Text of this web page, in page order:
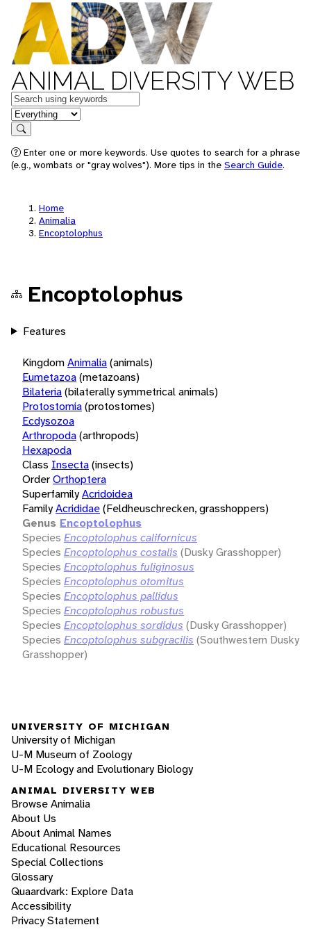
ANIMAL DIVERSITY WEB
Keywords
in feature
Search
Enter one or more keywords. Use quotes to search for a phrase
(e.g., wombats or "gray wolves"). More tips in the Search Guide.
Home
Animalia
Encoptolophus
Encoptolophus
Features
KingdomAnimalia(animals)
Eumetazoa(metazoans)
Bilateria(bilaterally symmetrical animals)
Protostomia(protostomes)
Ecdysozoa
Arthropoda(arthropods)
Hexapoda
Class Insecta(insects)
OrderOrthoptera
SuperfamilyAcridoidea
FamilyAcrididae(Feldheuschrecken, grasshoppers)
Genus Encoptolophus
Species Encoptolophus californicus
Species Encoptolophus costalis (Dusky Grasshopper)
Species Encoptolophus fuliginosus
Species Encoptolophus otomitus
Species Encoptolophus pallidus
Species Encoptolophus robustus
Species Encoptolophus sordidus (Dusky Grasshopper)
Species Encoptolophus subgracilis (Southwestern Dusky
Grasshopper)
UNIVERSITY OF MICHIGAN
University of Michigan
U-M Museum of Zoology
U-M Ecology and Evolutionary Biology
ANIMAL DIVERSITY WEB
Browse Animalia
About Us
About Animal Names
Educational Resources
Special Collections
Glossary
Quaardvark: Explore Data
Accessibility
Privacy Statement